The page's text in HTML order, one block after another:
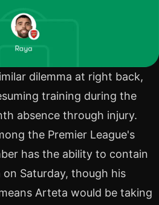
dilemma at right back,
training during the
absence through injury.
the Premier League's
has the ability to contain
Saturday, though his
Arteta would be taking